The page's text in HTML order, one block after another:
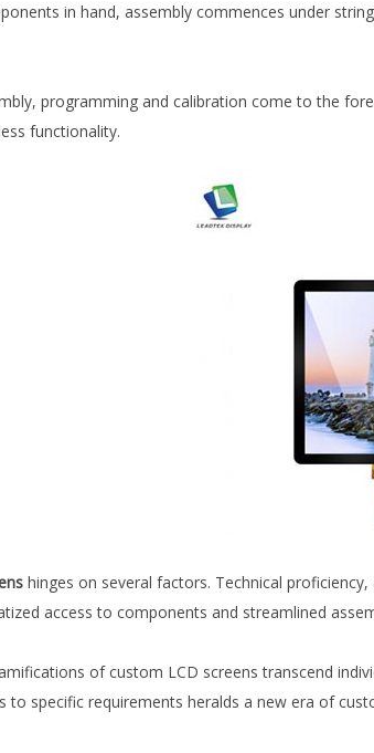
in hand, assembly commences under
programming and calibration come to the
functionality.
hinges on several factors. Technical
access to components and streamlined
of custom LCD screens transcend
to specific requirements heralds a new era of